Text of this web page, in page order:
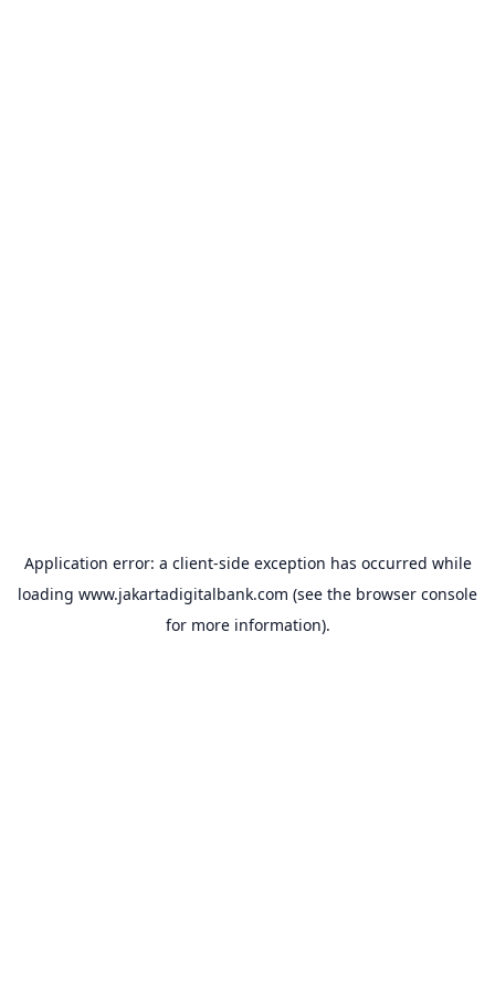
Application error: a client-side exception has occurred while
loading www.jakartadigitalbank.com (see the browser console
for more information).